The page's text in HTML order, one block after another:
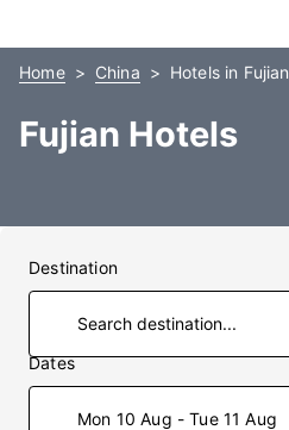
Home China Hotels in Fujian
Fujian Hotels
Destination
Dates
Mon 10 Aug - Tue 11 Aug